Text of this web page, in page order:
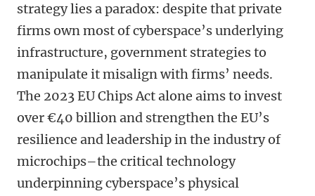
strategy lies a paradox: despite that private
firms own most of cyberspace’s underlying
infrastructure, government strategies to
manipulate it misalign with firms’ needs.
The 2023 EU Chips Act alone aims to invest
over €40 billion and strengthen the EU’s
resilience and leadership in the industry of
microchips–the critical technology
underpinning cyberspace’s physical